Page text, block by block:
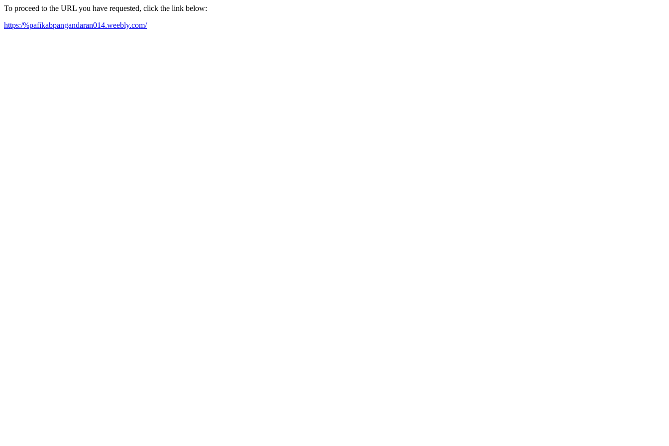
To proceed to the URL you have requested, click the link below:
https:/%pafikabpangandaran014.weebly.com/